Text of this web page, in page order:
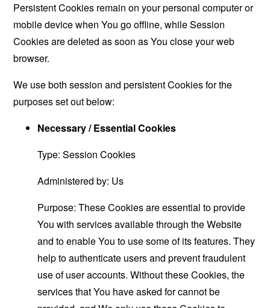
Persistent Cookies remain on your personal computer or
mobile device when You go offline, while Session
Cookies are deleted as soon as You close your web
browser.
We use both session and persistent Cookies for the
purposes set out below:
Necessary / Essential Cookies
Type: Session Cookies
Administered by: Us
Purpose: These Cookies are essential to provide
You with services available through the Website
and to enable You to use some of its features. They
help to authenticate users and prevent fraudulent
use of user accounts. Without these Cookies, the
services that You have asked for cannot be